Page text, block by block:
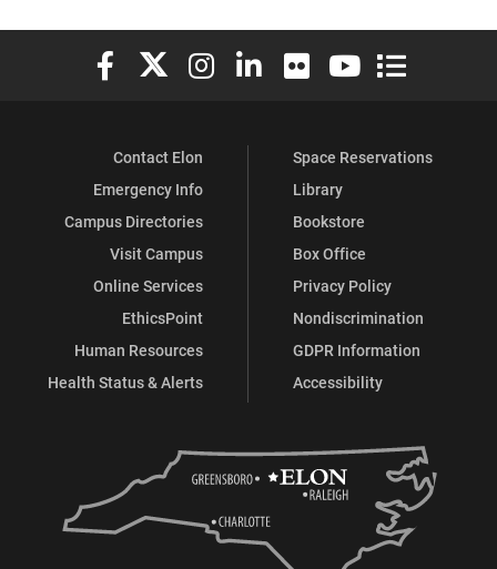
Elon University Facebook
Elon University X (formerly Twitter)
Elon University Instagram
Elon University LinkedIn
Elon University Flickr
Elon University
Elon
Contact Elon
Emergency Info
Campus Directories
Visit Campus
Online Services
EthicsPoint
Human Resources
Health Status & Alerts
Space Reservations
Library
Bookstore
Box Office
Privacy Policy
Nondiscrimination
GDPR Information
Accessibility